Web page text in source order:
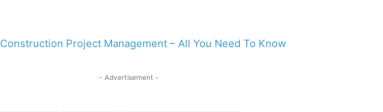
Construction Project Management – All You Need To Know
- Advertisement -